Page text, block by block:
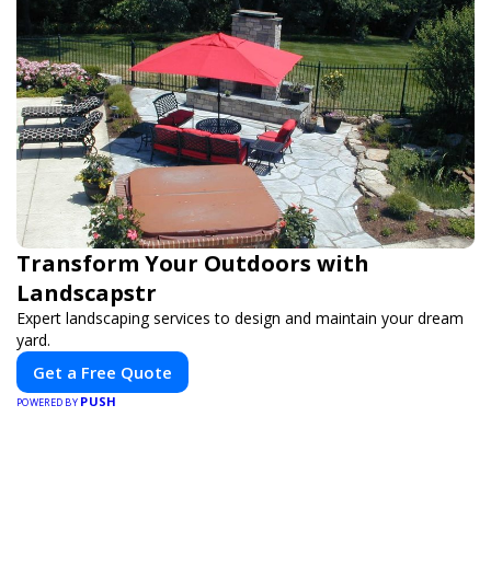
Transform Your Outdoors with
Landscapstr
Expert landscaping services to design and maintain your dream
yard.
Get a Free Quote
POWERED BY PUSH